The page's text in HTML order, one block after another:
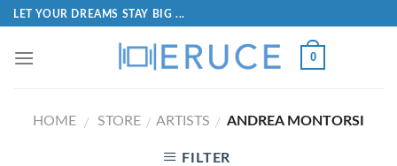
LET YOUR DREAMS STAY BIG ...
0
HOME / STORE / ARTISTS / ANDREA MONTORSI
FILTER